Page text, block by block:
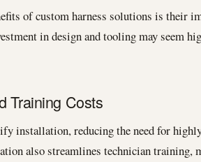
of custom harness solutions is their
in design and tooling may seem
Training Costs
installation, reducing the need for
also streamlines technician